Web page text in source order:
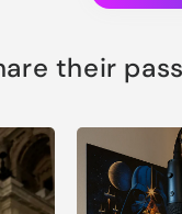
their